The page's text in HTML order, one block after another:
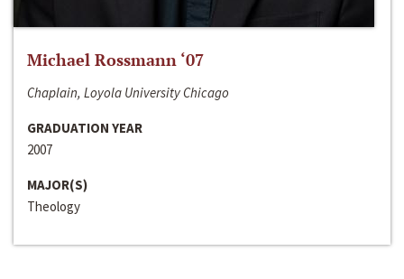
Michael Rossmann ‘07
Chaplain, Loyola University Chicago
GRADUATION YEAR
2007
MAJOR(S)
Theology